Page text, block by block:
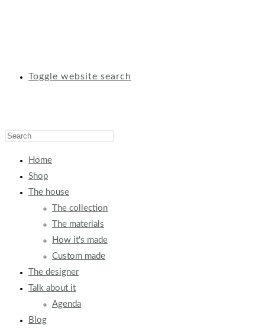
Toggle website search
Home
Shop
The house
The collection
The materials
How it's made
Custom made
The designer
Talk about it
Agenda
Blog